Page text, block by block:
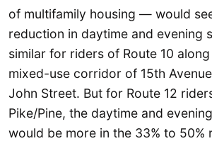
of multifamily housing — would
reduction in daytime and evening
similar for riders of Route 10
mixed-use corridor of 15th
John Street. But for Route 12
Pike/Pine, the daytime and
would be more in the 33% to 50%